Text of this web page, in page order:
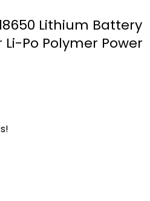
Lithium Battery
Po Polymer Power